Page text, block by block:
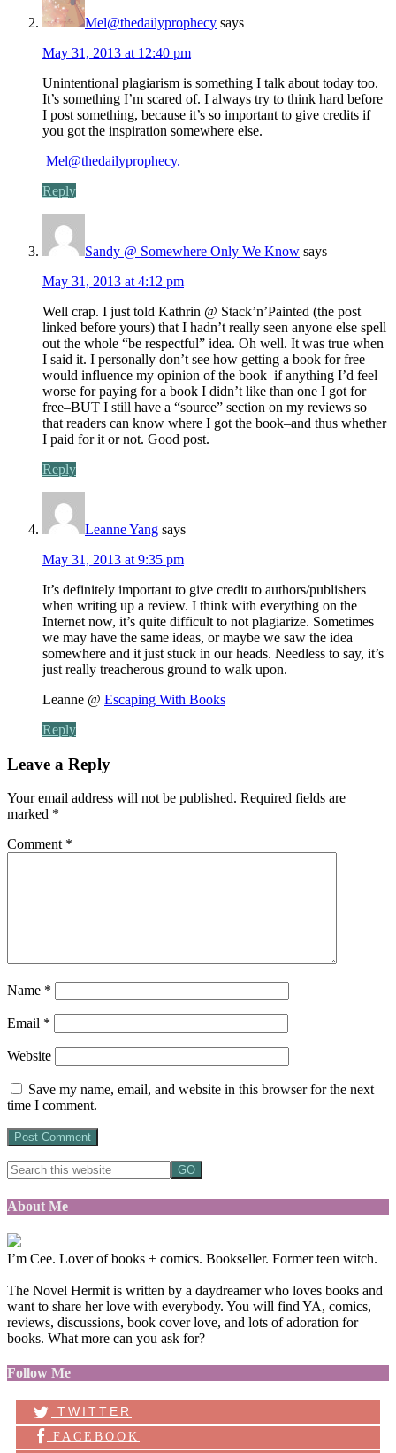
Mel@thedailyprophecy says
May 31, 2013 at 12:40 pm
Unintentional plagiarism is something I talk about today too.
It’s something I’m scared of. I always try to think hard before
I post something, because it’s so important to give credits if
you got the inspiration somewhere else.
Mel@thedailyprophecy.
Reply
Sandy @ Somewhere Only We Know says
May 31, 2013 at 4:12 pm
Well crap. I just told Kathrin @ Stack’n’Painted (the post
linked before yours) that I hadn’t really seen anyone else spell
out the whole “be respectful” idea. Oh well. It was true when
I said it. I personally don’t see how getting a book for free
would influence my opinion of the book–if anything I’d feel
worse for paying for a book I didn’t like than one I got for
free–BUT I still have a “source” section on my reviews so
that readers can know where I got the book–and thus whether
I paid for it or not. Good post.
Reply
Leanne Yang says
May 31, 2013 at 9:35 pm
It’s definitely important to give credit to authors/publishers
when writing up a review. I think with everything on the
Internet now, it’s quite difficult to not plagiarize. Sometimes
we may have the same ideas, or maybe we saw the idea
somewhere and it just stuck in our heads. Needless to say, it’s
just really treacherous ground to walk upon.
Leanne @ Escaping With Books
Reply
Leave a Reply
Your email address will not be published. Required fields are
marked *
Comment *
Name *
Email *
Website
Save my name, email, and website in this browser for the next
time I comment.
About Me
I’m Cee. Lover of books + comics. Bookseller. Former teen witch.
The Novel Hermit is written by a daydreamer who loves books and
want to share her love with everybody. You will find YA, comics,
reviews, discussions, book cover love, and lots of adoration for
books. What more can you ask for?
Follow Me
TWITTER
FACEBOOK